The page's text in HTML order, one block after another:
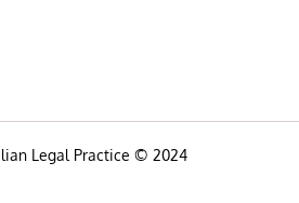
Legal Practice © 2024